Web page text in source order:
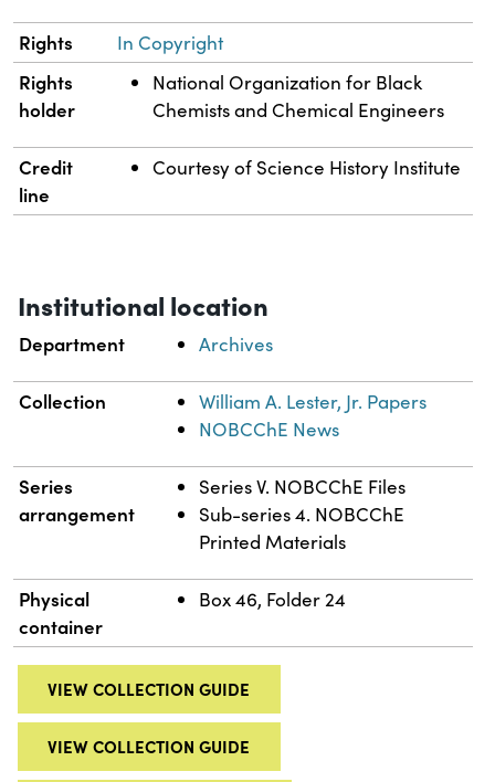
Rights In Copyright
Rights
holder
National Organization for Black
Chemists and Chemical Engineers
Credit
line
Courtesy of Science History Institute
Institutional location
Department Archives
Collection
William A. Lester, Jr. Papers
NOBCChE News
Series
arrangement
Series V. NOBCChE Files
Sub-series 4. NOBCChE
Printed Materials
Physical
container
Box 46, Folder 24
VIEW COLLECTION GUIDE
VIEW COLLECTION GUIDE